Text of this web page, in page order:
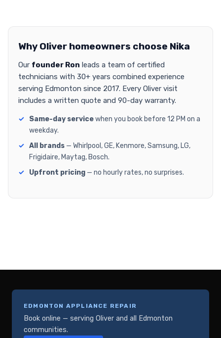
Why Oliver homeowners choose Nika
Our founder Ron leads a team of certified
technicians with 30+ years combined experience
serving Edmonton since 2017. Every Oliver visit
includes a written quote and 90-day warranty.
Same-day servicewhen you book before 12 PM on a
weekday.
All brands — Whirlpool, GE, Kenmore, Samsung, LG,
Frigidaire, Maytag, Bosch.
Upfront pricing — no hourly rates, no surprises.
EDMONTON APPLIANCE REPAIR
Book online — serving Oliver and all Edmonton
communities.